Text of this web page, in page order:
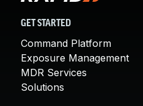
GET STARTED
Command Platform
Exposure Management
MDR Services
Solutions